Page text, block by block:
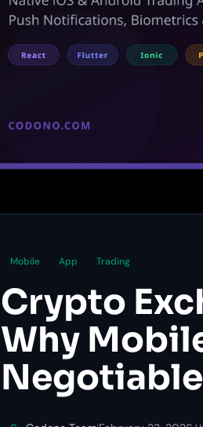
Mobile App Trading
Crypto
Why